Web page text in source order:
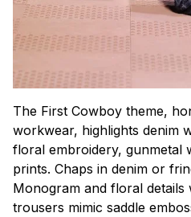
The First Cowboy theme,
workwear, highlights denim
floral embroidery, gunmetal
prints. Chaps in denim or
Monogram and floral details
trousers mimic saddle